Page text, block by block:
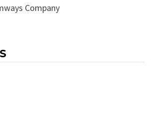
Company